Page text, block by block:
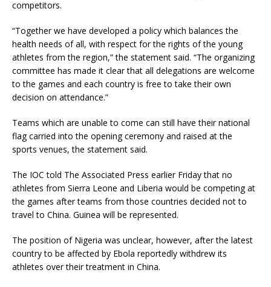
competitors.
“Together we have developed a policy which balances the
health needs of all, with respect for the rights of the young
athletes from the region,” the statement said. “The organizing
committee has made it clear that all delegations are welcome
to the games and each country is free to take their own
decision on attendance.”
Teams which are unable to come can still have their national
flag carried into the opening ceremony and raised at the
sports venues, the statement said.
The IOC told The Associated Press earlier Friday that no
athletes from Sierra Leone and Liberia would be competing at
the games after teams from those countries decided not to
travel to China. Guinea will be represented.
The position of Nigeria was unclear, however, after the latest
country to be affected by Ebola reportedly withdrew its
athletes over their treatment in China.